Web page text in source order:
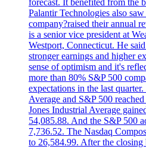
forecast. It benefited from the
Palantir Technologies also
company?raised their annual
is a senior vice president at
Westport, Connecticut. He
stronger earnings and higher
sense of optimism and it's
more than 80% S&P 500
expectations in the last
Average and S&P 500
Jones Industrial Average
54,085.88. And the S&P 500
7,736.52. The Nasdaq
to 26,584.99. After the closing